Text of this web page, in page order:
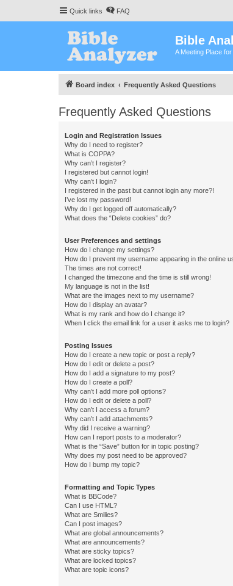
Quick links FAQ
Bible
A Meeting Place
Board index Frequently Asked Questions
Frequently Asked Questions
Login and Registration Issues
Why do I need to register?
What is COPPA?
Why can’t I register?
I registered but cannot login!
Why can’t I login?
I registered in the past but cannot login any more?!
I’ve lost my password!
Why do I get logged off automatically?
What does the “Delete cookies” do?
User Preferences and settings
How do I change my settings?
How do I prevent my username appearing in the online
The times are not correct!
I changed the timezone and the time is still wrong!
My language is not in the list!
What are the images next to my username?
How do I display an avatar?
What is my rank and how do I change it?
When I click the email link for a user it asks me to login?
Posting Issues
How do I create a new topic or post a reply?
How do I edit or delete a post?
How do I add a signature to my post?
How do I create a poll?
Why can’t I add more poll options?
How do I edit or delete a poll?
Why can’t I access a forum?
Why can’t I add attachments?
Why did I receive a warning?
How can I report posts to a moderator?
What is the “Save” button for in topic posting?
Why does my post need to be approved?
How do I bump my topic?
Formatting and Topic Types
What is BBCode?
Can I use HTML?
What are Smilies?
Can I post images?
What are global announcements?
What are announcements?
What are sticky topics?
What are locked topics?
What are topic icons?